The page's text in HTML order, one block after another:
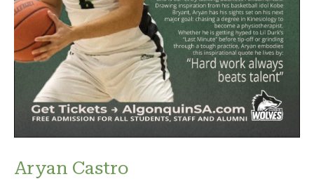
Aryan Castro